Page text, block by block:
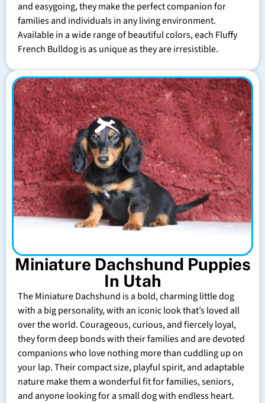
and easygoing, they make the perfect companion for
families and individuals in any living environment.
Available in a wide range of beautiful colors, each Fluffy
French Bulldog is as unique as they are irresistible.
Miniature Dachshund Puppies
In Utah
The Miniature Dachshund is a bold, charming little dog
with a big personality, with an iconic look that’s loved all
over the world. Courageous, curious, and fiercely loyal,
they form deep bonds with their families and are devoted
companions who love nothing more than cuddling up on
your lap. Their compact size, playful spirit, and adaptable
nature make them a wonderful fit for families, seniors,
and anyone looking for a small dog with endless heart.